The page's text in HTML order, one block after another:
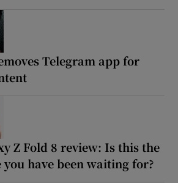
Telegram app for
Z Fold 8 review: Is this the
have been waiting for?